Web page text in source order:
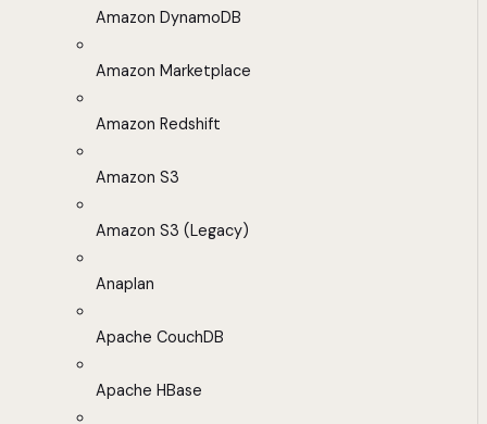
Amazon DynamoDB
Amazon Marketplace
Amazon Redshift
Amazon S3
Amazon S3 (Legacy)
Anaplan
Apache CouchDB
Apache HBase